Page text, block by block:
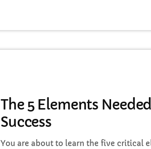
The 5 Elements
Success
You are about to learn the five critical